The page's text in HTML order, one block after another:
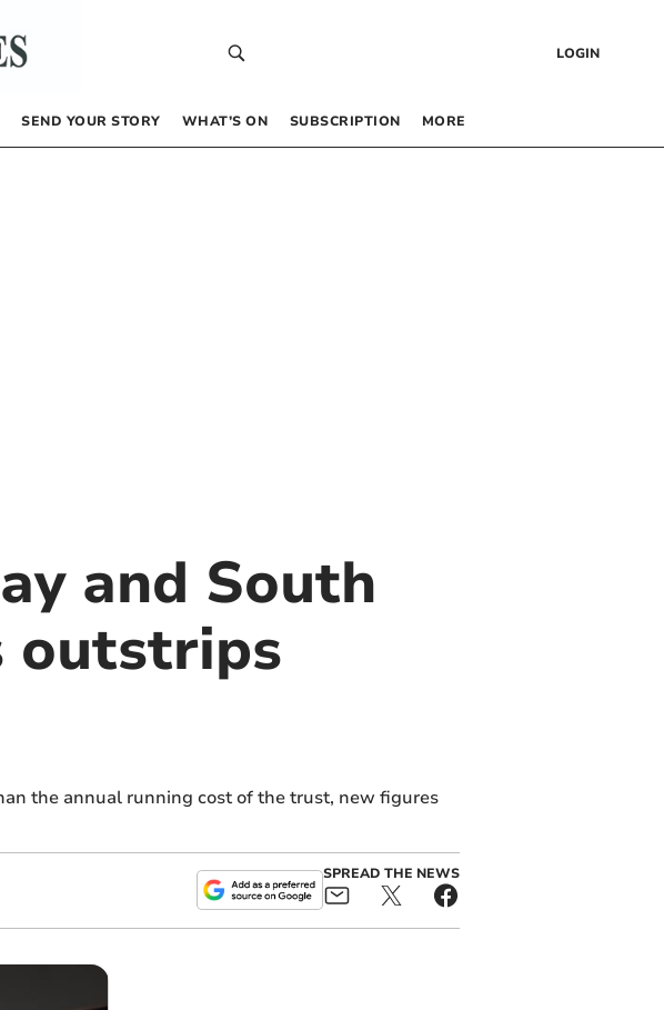
LOGIN
SEND YOUR STORY WHAT’S ON SUBSCRIPTION MORE
and South
outstrips
the annual running cost of the trust, new figures
SPREAD THE NEWS